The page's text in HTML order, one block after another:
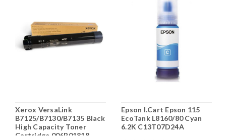
Xerox VersaLink
B7125/B7130/B7135 Black
High Capacity Toner
Cartridge 006R01818
Epson I.Cart Epson 115
EcoTank L8160/80 Cyan
6.2K C13T07D24A